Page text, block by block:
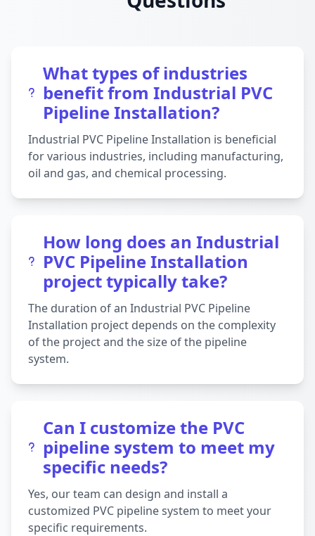
What types of industries
benefit from Industrial PVC
Pipeline Installation?
Industrial PVC Pipeline Installation is beneficial
for various industries, including manufacturing,
oil and gas, and chemical processing.
How long does an Industrial
PVC Pipeline Installation
project typically take?
The duration of an Industrial PVC Pipeline
Installation project depends on the complexity
of the project and the size of the pipeline
system.
Can I customize the PVC
pipeline system to meet my
specific needs?
Yes, our team can design and install a
customized PVC pipeline system to meet your
specific requirements.